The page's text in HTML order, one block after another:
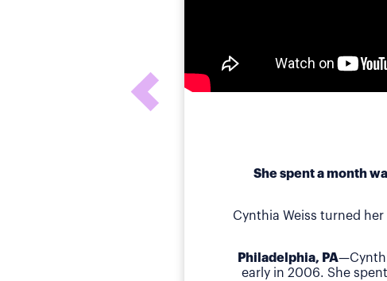
She spent a month
Cynthia Weiss turned
Philadelphia, PA
early in 2006. She